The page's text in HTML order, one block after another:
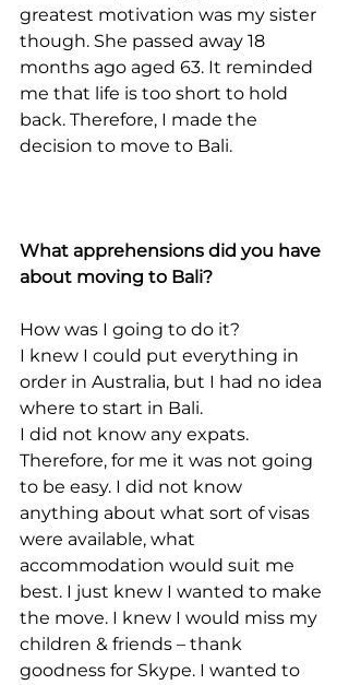
greatest motivation was my sister
though. She passed away 18
months ago aged 63. It reminded
me that life is too short to hold
back. Therefore, I made the
decision to move to Bali.
What apprehensions did you have
about moving to Bali?
How was I going to do it?
I knew I could put everything in
order in Australia, but I had no idea
where to start in Bali.
I did not know any expats.
Therefore, for me it was not going
to be easy. I did not know
anything about what sort of visas
were available, what
accommodation would suit me
best. I just knew I wanted to make
the move. I knew I would miss my
children & friends – thank
goodness for Skype. I wanted to